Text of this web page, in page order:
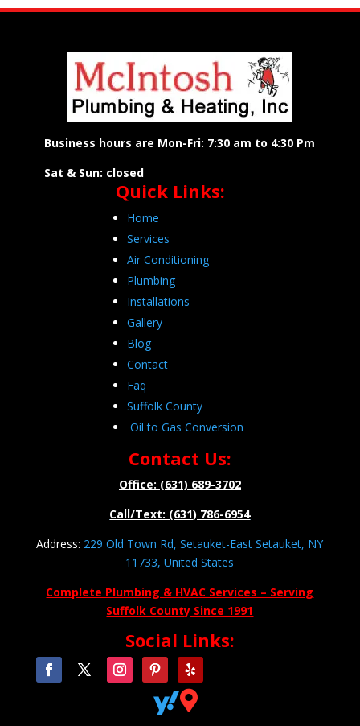
Business hours are Mon-Fri: 7:30 am to 4:30 Pm
Sat & Sun: closed
Quick Links:
Home
Services
Air Conditioning
Plumbing
Installations
Gallery
Blog
Contact
Faq
Suffolk County
Oil to Gas Conversion
Contact Us:
Office: (631) 689-3702
Call/Text: (631) 786-6954
Address: 229 Old Town Rd, Setauket-East Setauket, NY
11733, United States
Complete Plumbing & HVAC Services – Serving
Suffolk County Since 1991
Social Links:
